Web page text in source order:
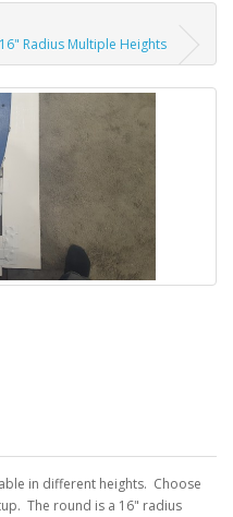
Radius Multiple Heights
in different heights. Choose
The round is a 16" radius